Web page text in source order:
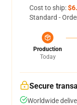
Cost to ship:
Standard -
Production
Today
Secure
Worldwide